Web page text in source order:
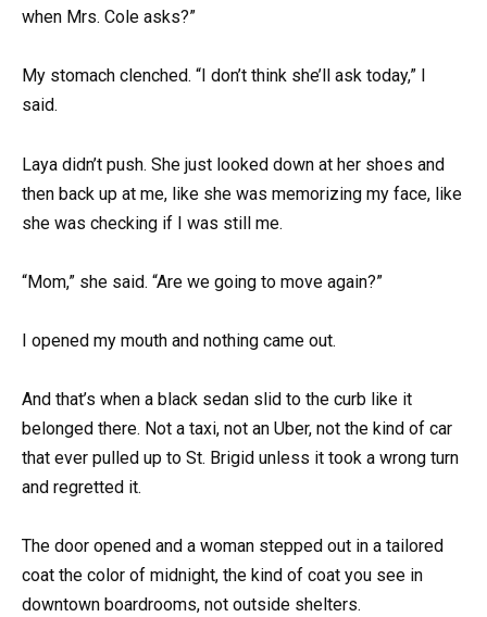
when Mrs. Cole asks?”
My stomach clenched. “I don’t think she’ll ask today,” I
said.
Laya didn’t push. She just looked down at her shoes and
then back up at me, like she was memorizing my face, like
she was checking if I was still me.
“Mom,” she said. “Are we going to move again?”
I opened my mouth and nothing came out.
And that’s when a black sedan slid to the curb like it
belonged there. Not a taxi, not an Uber, not the kind of car
that ever pulled up to St. Brigid unless it took a wrong turn
and regretted it.
The door opened and a woman stepped out in a tailored
coat the color of midnight, the kind of coat you see in
downtown boardrooms, not outside shelters.